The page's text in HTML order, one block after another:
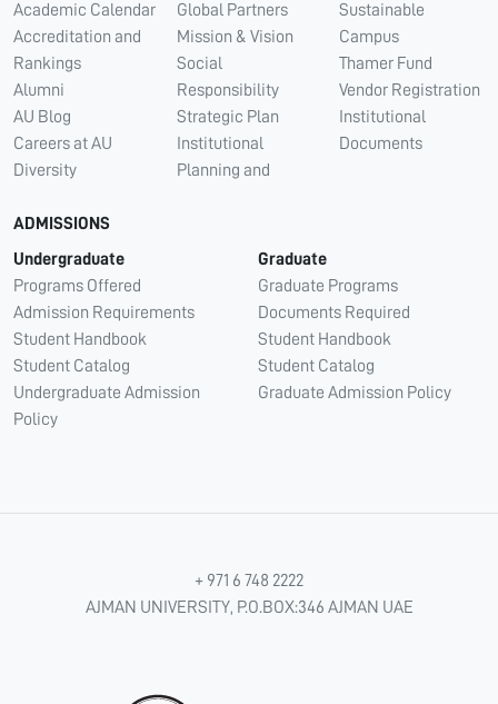
Academic Calendar
Accreditation and
Rankings
Alumni
AU Blog
Careers at AU
Diversity
Global Partners
Mission & Vision
Social
Responsibility
Strategic Plan
Institutional
Planning and
Sustainable
Campus
Thamer Fund
Vendor Registration
Institutional
Documents
ADMISSIONS
Undergraduate
Programs Offered
Admission Requirements
Student Handbook
Student Catalog
Undergraduate Admission
Policy
Graduate
Graduate Programs
Documents Required
Student Handbook
Student Catalog
Graduate Admission Policy
+ 971 6 748 2222
AJMAN UNIVERSITY, P.O.BOX:346 AJMAN UAE